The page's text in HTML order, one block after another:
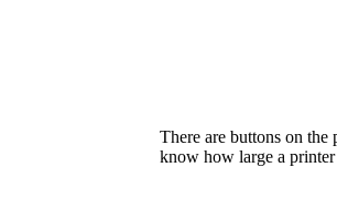
There are buttons on
know how large a printer